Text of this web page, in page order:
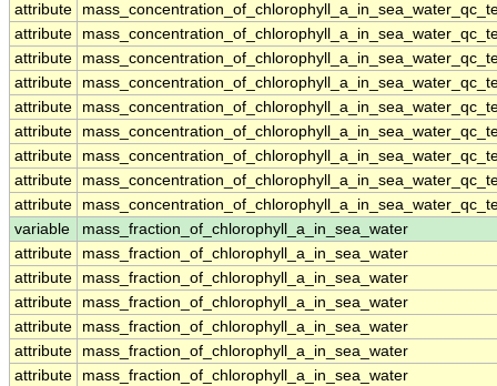
attribute
attribute
attribute
attribute
attribute
attribute
attribute
attribute
attribute
variable
mass_fraction_of_chlorophyll_a_in_sea_water
attribute
mass_fraction_of_chlorophyll_a_in_sea_water
attribute
mass_fraction_of_chlorophyll_a_in_sea_water
attribute
mass_fraction_of_chlorophyll_a_in_sea_water
attribute
mass_fraction_of_chlorophyll_a_in_sea_water
attribute
mass_fraction_of_chlorophyll_a_in_sea_water
attribute
mass_fraction_of_chlorophyll_a_in_sea_water